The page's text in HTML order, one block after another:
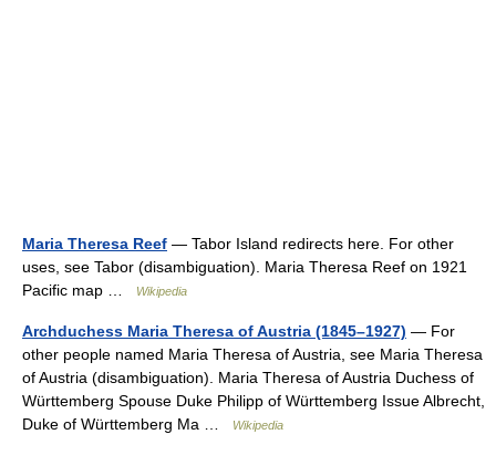
Maria Theresa Reef — Tabor Island redirects here. For other
uses, see Tabor (disambiguation). Maria Theresa Reef on 1921
Pacific map …
Wikipedia
Archduchess Maria Theresa of Austria (1845–1927) — For
other people named Maria Theresa of Austria, see Maria Theresa
of Austria (disambiguation). Maria Theresa of Austria Duchess of
Württemberg Spouse Duke Philipp of Württemberg Issue Albrecht,
Duke of Württemberg Ma …
Wikipedia